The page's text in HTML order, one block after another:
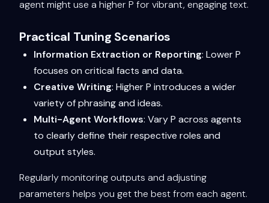
agent might use a higher P for vibrant, engaging text.
Practical Tuning Scenarios
Information Extraction or Reporting: Lower P
focuses on critical facts and data.
Creative Writing: Higher P introduces a wider
variety of phrasing and ideas.
Multi-Agent Workflows: Vary P across agents
to clearly define their respective roles and
output styles.
Regularly monitoring outputs and adjusting
parameters helps you get the best from each agent.